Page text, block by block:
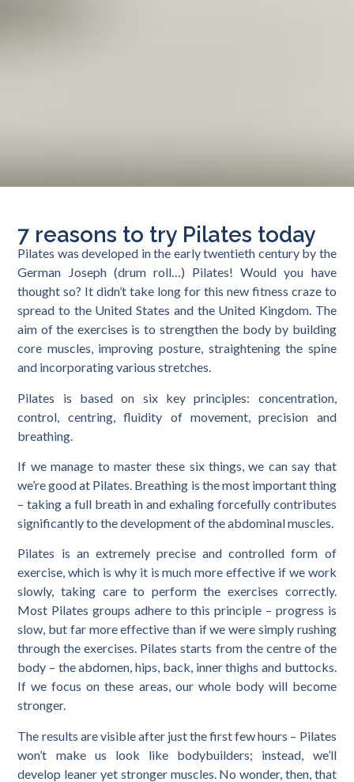
7 reasons to try Pilates today
Pilates was developed in the early twentieth century by the
German Joseph (drum roll…) Pilates! Would you have
thought so? It didn’t take long for this new fitness craze to
spread to the United States and the United Kingdom. The
aim of the exercises is to strengthen the body by building
core muscles, improving posture, straightening the spine
and incorporating various stretches.
Pilates is based on six key principles: concentration,
control, centring, fluidity of movement, precision and
breathing.
If we manage to master these six things, we can say that
we’re good at Pilates. Breathing is the most important thing
– taking a full breath in and exhaling forcefully contributes
significantly to the development of the abdominal muscles.
Pilates is an extremely precise and controlled form of
exercise, which is why it is much more effective if we work
slowly, taking care to perform the exercises correctly.
Most Pilates groups adhere to this principle – progress is
slow, but far more effective than if we were simply rushing
through the exercises. Pilates starts from the centre of the
body – the abdomen, hips, back, inner thighs and buttocks.
If we focus on these areas, our whole body will become
stronger.
The results are visible after just the first few hours – Pilates
won’t make us look like bodybuilders; instead, we’ll
develop leaner yet stronger muscles. No wonder, then, that